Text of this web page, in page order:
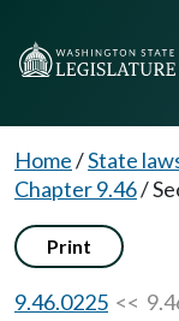
Home/State
Chapter 9.46/
Print
9.46.0225 <<